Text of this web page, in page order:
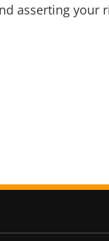
asserting your